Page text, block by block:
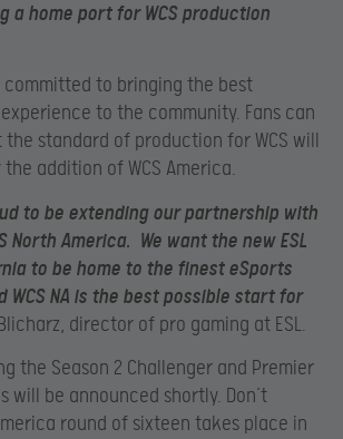
a home port for WCS production
committed to bringing the best
to the community. Fans can
standard of production for WCS will
addition of WCS America.
to be extending our partnership with
North America. We want the new ESL
to be home to the finest eSports
WCS NA is the best possible start for
director of pro gaming at ESL.
the Season 2 Challenger and Premier
will be announced shortly. Don’t
round of sixteen takes place in